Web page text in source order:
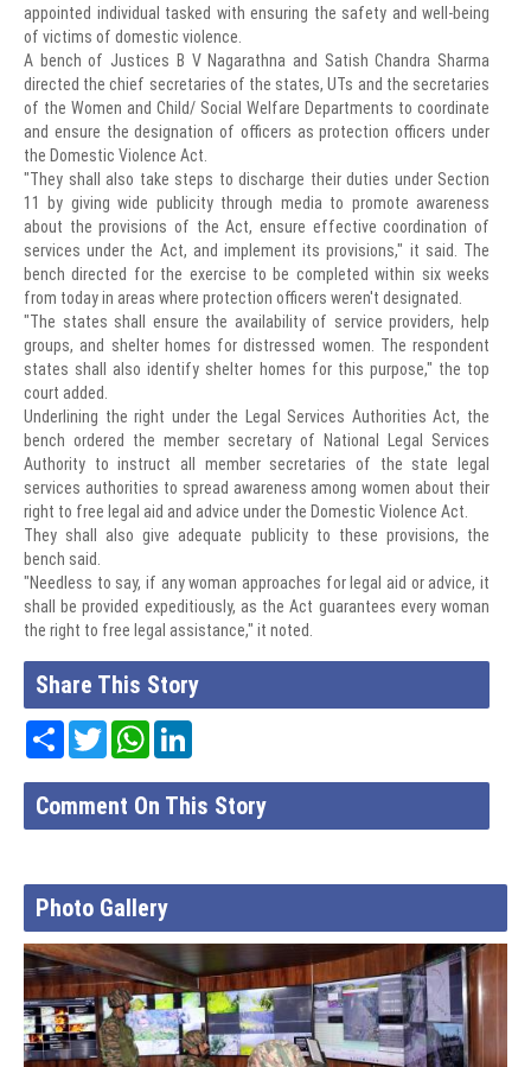
appointed individual tasked with ensuring the safety and well-being
of victims of domestic violence.
A bench of Justices B V Nagarathna and Satish Chandra Sharma
directed the chief secretaries of the states, UTs and the secretaries
of the Women and Child/ Social Welfare Departments to coordinate
and ensure the designation of officers as protection officers under
the Domestic Violence Act.
"They shall also take steps to discharge their duties under Section
11 by giving wide publicity through media to promote awareness
about the provisions of the Act, ensure effective coordination of
services under the Act, and implement its provisions," it said. The
bench directed for the exercise to be completed within six weeks
from today in areas where protection officers weren't designated.
"The states shall ensure the availability of service providers, help
groups, and shelter homes for distressed women. The respondent
states shall also identify shelter homes for this purpose," the top
court added.
Underlining the right under the Legal Services Authorities Act, the
bench ordered the member secretary of National Legal Services
Authority to instruct all member secretaries of the state legal
services authorities to spread awareness among women about their
right to free legal aid and advice under the Domestic Violence Act.
They shall also give adequate publicity to these provisions, the
bench said.
"Needless to say, if any woman approaches for legal aid or advice, it
shall be provided expeditiously, as the Act guarantees every woman
the right to free legal assistance," it noted.
Share This Story
Share TwitterWhatsApp
Comment On This Story
Photo Gallery